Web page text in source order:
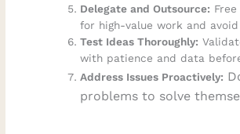
Delegate and Outsource:
for high-value work and
Test Ideas Thoroughly:
with patience and data
Address Issues Proactively:
problems to solve